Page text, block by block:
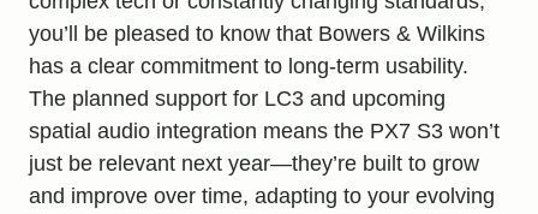
you’ll be pleased to know that Bowers & Wilkins
has a clear commitment to long-term usability.
The planned support for LC3 and upcoming
spatial audio integration means the PX7 S3 won’t
just be relevant next year—they’re built to grow
and improve over time, adapting to your evolving